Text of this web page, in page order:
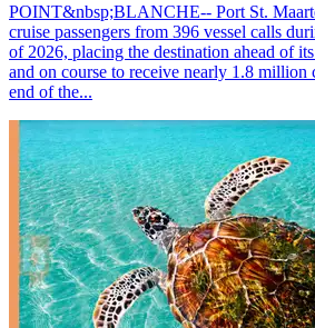
POINT&nbsp;BLANCHE-- Port St.
cruise passengers from 396 vessel calls
of 2026, placing the destination ahead of
and on course to receive nearly 1.8 million
end of the...